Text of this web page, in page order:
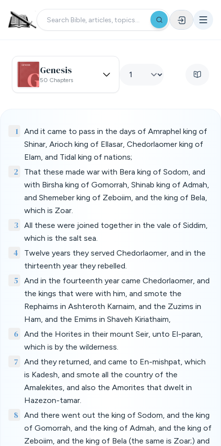
Genesis
50 Chapters
1
And it came to pass in the days of Amraphel king of
Shinar, Arioch king of Ellasar, Chedorlaomer king of
Elam, and Tidal king of nations;
2
That these made war with Bera king of Sodom, and
with Birsha king of Gomorrah, Shinab king of Admah,
and Shemeber king of Zeboiim, and the king of Bela,
which is Zoar.
3
All these were joined together in the vale of Siddim,
which is the salt sea.
4
Twelve years they served Chedorlaomer, and in the
thirteenth year they rebelled.
5
And in the fourteenth year came Chedorlaomer, and
the kings that were with him, and smote the
Rephaims in Ashteroth Karnaim, and the Zuzims in
Ham, and the Emims in Shaveh Kiriathaim,
6
And the Horites in their mount Seir, unto El-paran,
which is by the wilderness.
7
And they returned, and came to En-mishpat, which
is Kadesh, and smote all the country of the
Amalekites, and also the Amorites that dwelt in
Hazezon-tamar.
8
And there went out the king of Sodom, and the king
of Gomorrah, and the king of Admah, and the king of
Zeboiim, and the king of Bela (the same is Zoar;) and